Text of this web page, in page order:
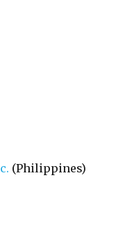
(Philippines)